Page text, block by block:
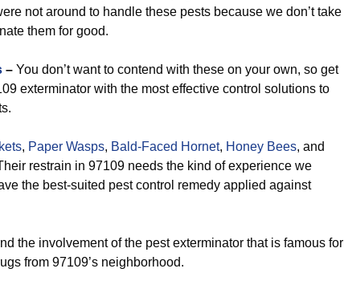
not around to handle these pests because we don’t take
them for good.
– You don’t want to contend with these on your own, so get
exterminator with the most effective control solutions to
, Paper Wasps, Bald-Faced Hornet, Honey Bees, and
restrain in 97109 needs the kind of experience we
the best-suited pest control remedy applied against
the involvement of the pest exterminator that is famous for
from 97109’s neighborhood.